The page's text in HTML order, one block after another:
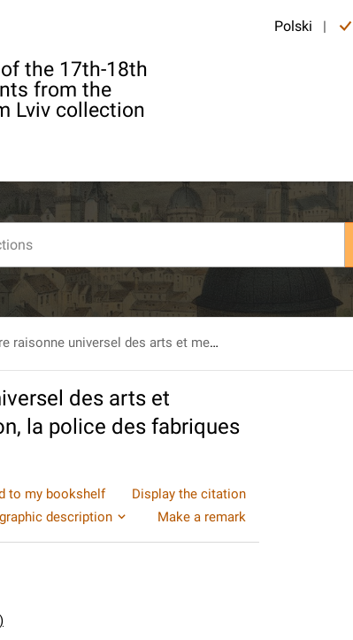
the 17th-18th
from the
Lviv collection
Polski |
Dictionnaire raisonne universel des arts et metiers, contenant l’histoire, la description, la police des fabriques et manufactures... T. 4
des arts et
la police des fabriques
to my bookshelf
Display the citation
description
Make a remark